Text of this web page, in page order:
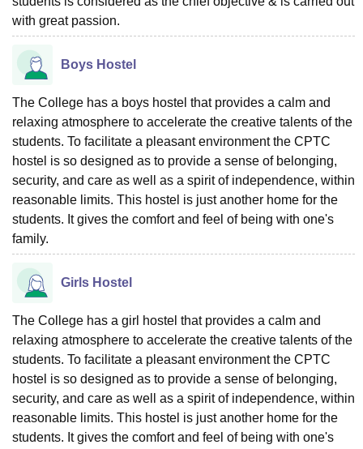
with great passion.
Boys Hostel
The College has a boys hostel that provides a calm and
relaxing atmosphere to accelerate the creative talents of the
students. To facilitate a pleasant environment the CPTC
hostel is so designed as to provide a sense of belonging,
security, and care as well as a spirit of independence, within
reasonable limits. This hostel is just another home for the
students. It gives the comfort and feel of being with one's
family.
Girls Hostel
The College has a girl hostel that provides a calm and
relaxing atmosphere to accelerate the creative talents of the
students. To facilitate a pleasant environment the CPTC
hostel is so designed as to provide a sense of belonging,
security, and care as well as a spirit of independence, within
reasonable limits. This hostel is just another home for the
students. It gives the comfort and feel of being with one's